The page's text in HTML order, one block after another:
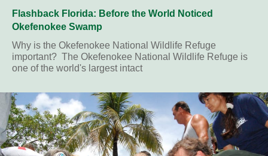
Flashback Florida: Before the World Noticed
Okefenokee Swamp
Why is the Okefenokee National Wildlife Refuge
important? The Okefenokee National Wildlife Refuge is
one of the world's largest intact